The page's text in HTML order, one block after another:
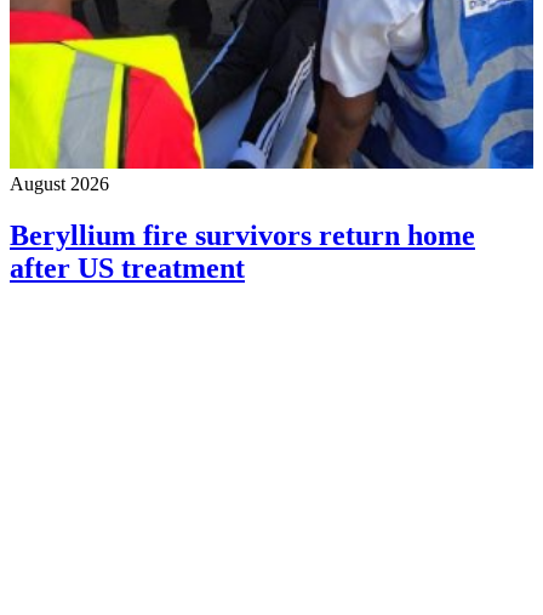
August 2026
Beryllium fire survivors return home
after US treatment